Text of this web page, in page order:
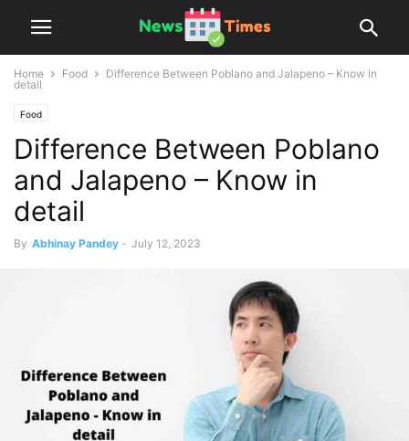
Home Food
Difference Between Poblano and Jalapeno – Know in
detail
Food
Difference Between Poblano
and Jalapeno – Know in
detail
By Abhinay Pandey - July 12, 2023